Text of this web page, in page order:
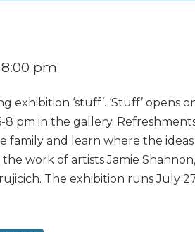
8:00 pm
exhibition ‘stuff’. ‘Stuff’ opens
pm in the gallery.
and learn where the
work of artists Jamie
The exhibition runs July